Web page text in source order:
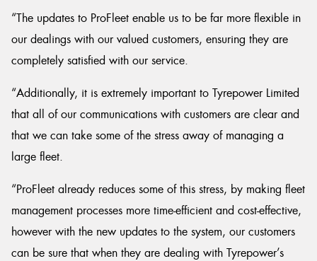
“The updates to ProFleet enable us to be far more flexible in
our dealings with our valued customers, ensuring they are
completely satisfied with our service.
“Additionally, it is extremely important to Tyrepower Limited
that all of our communications with customers are clear and
that we can take some of the stress away of managing a
large fleet.
“ProFleet already reduces some of this stress, by making fleet
management processes more time-efficient and cost-effective,
however with the new updates to the system, our customers
can be sure that when they are dealing with Tyrepower’s